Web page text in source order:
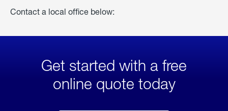
Contact a local office below:
Get started with a free
online quote today